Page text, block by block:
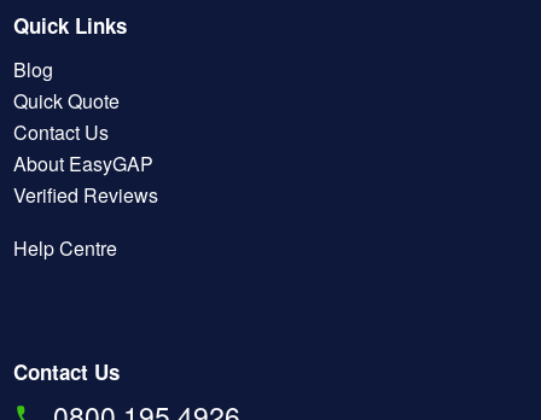
Quick Links
Blog
Quick Quote
Contact Us
About EasyGAP
Verified Reviews
Help Centre
Contact Us